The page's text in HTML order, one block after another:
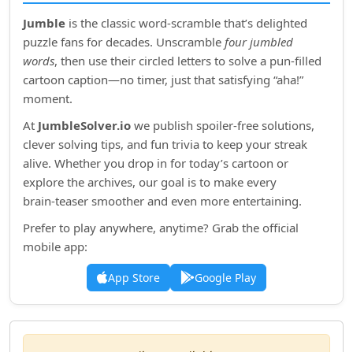
Jumble is the classic word‑scramble that’s delighted
puzzle fans for decades. Unscramble four jumbled
words, then use their circled letters to solve a pun‑filled
cartoon caption—no timer, just that satisfying “aha!”
moment.
At JumbleSolver.io we publish spoiler‑free solutions,
clever solving tips, and fun trivia to keep your streak
alive. Whether you drop in for today’s cartoon or
explore the archives, our goal is to make every
brain‑teaser smoother and even more entertaining.
Prefer to play anywhere, anytime? Grab the official
mobile app:
App Store Google Play